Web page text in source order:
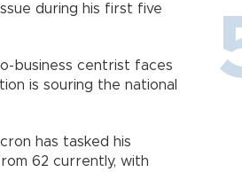
during his first five
business centrist faces
is souring the national
has tasked his
62 currently, with